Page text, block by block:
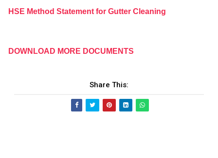
HSE Method Statement for Gutter Cleaning
DOWNLOAD MORE DOCUMENTS
Share This: